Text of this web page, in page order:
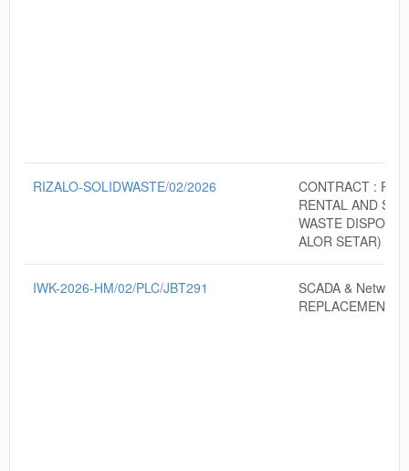
RIZALO-SOLIDWASTE/02/2026
CONTRACT :
RENTAL AND
WASTE
ALOR SETAR)
IWK-2026-HM/02/PLC/JBT291
SCADA &
REPLACEMENT